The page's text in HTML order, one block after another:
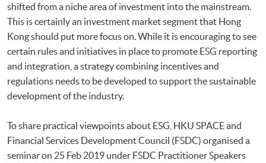
shifted from a niche area of investment into the mainstream.
This is certainly an investment market segment that Hong
Kong should put more focus on. While it is encouraging to see
certain rules and initiatives in place to promote ESG reporting
and integration, a strategy combining incentives and
regulations needs to be developed to support the sustainable
development of the industry.
To share practical viewpoints about ESG, HKU SPACE and
Financial Services Development Council (FSDC) organised a
seminar on 25 Feb 2019 under FSDC Practitioner Speakers